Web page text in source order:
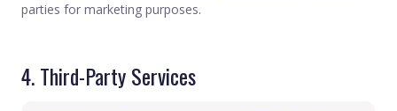
parties for marketing purposes.
4. Third-Party Services